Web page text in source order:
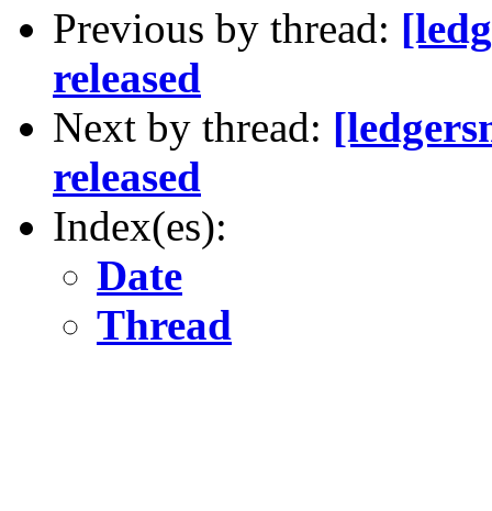
Previous by thread:
released
Next by thread:
released
Index(es):
Date
Thread